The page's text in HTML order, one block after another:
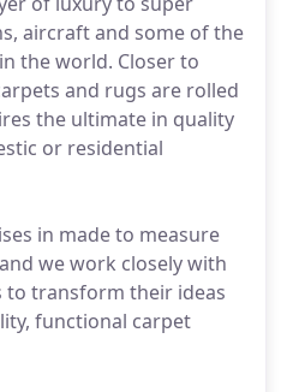
aircraft and some of the
the world. Closer to
and rugs are rolled
the ultimate in quality
or residential
in made to measure
we work closely with
to transform their ideas
functional carpet